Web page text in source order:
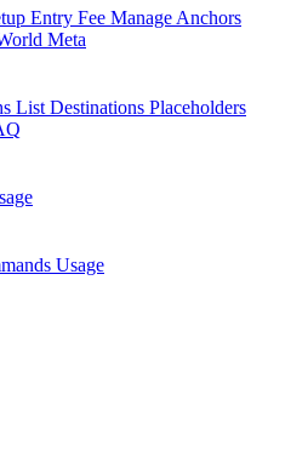
Entry Fee Manage Anchors
Meta
List Destinations Placeholders
Usage